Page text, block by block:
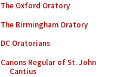
The Oxford Oratory
The Birmingham Oratory
DC Oratorians
Canons Regular of St. John
Cantius